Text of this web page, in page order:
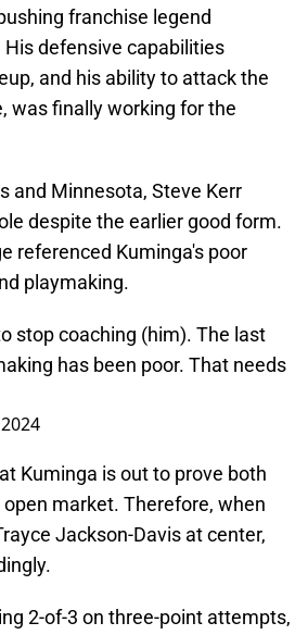
franchise legend
defensive capabilities
and his ability to attack the
was finally working for the
and Minnesota, Steve Kerr
despite the earlier good form.
referenced Kuminga's poor
playmaking.
stop coaching (him). The last
has been poor. That needs
Kuminga is out to prove both
market. Therefore, when
Jackson-Davis at center,
2-of-3 on three-point attempts,